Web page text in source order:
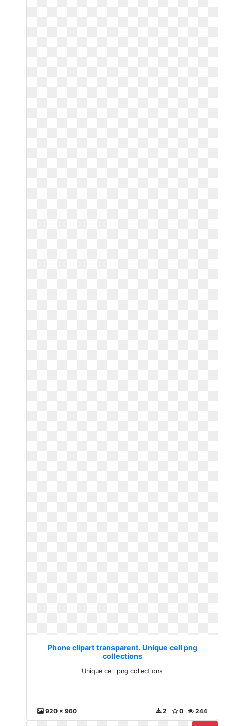
Phone clipart transparent. Unique cell png
collections
Unique cell png collections
920 x 960 244
0
2